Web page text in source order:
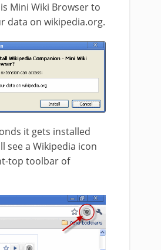
Mini Wiki Browser to
data on wikipedia.org.
it gets installed
see a Wikipedia icon
top toolbar of